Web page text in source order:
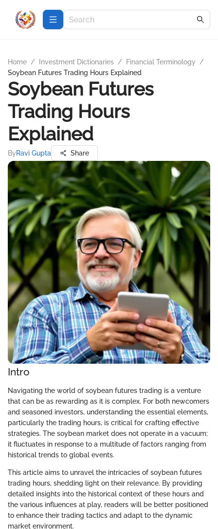
Home / Investment Dictionaries / Financial Terminology
/
Soybean Futures Trading Hours Explained
Soybean Futures
Trading Hours
Explained
ByRavi Gupta Share
Intro
Navigating the world of soybean futures trading is a venture
that can be as rewarding as it is complex. For both newcomers
and seasoned investors, understanding the essential elements,
particularly the trading hours, is critical for crafting effective
strategies. The soybean market does not operate in a vacuum;
it fluctuates in response to a multitude of factors ranging from
historical trends to global events.
This article aims to unravel the intricacies of soybean futures
trading hours, shedding light on their relevance. By providing
detailed insights into the historical context of these hours and
the various influences at play, readers will be better positioned
to enhance their trading tactics and adapt to the dynamic
market environment.